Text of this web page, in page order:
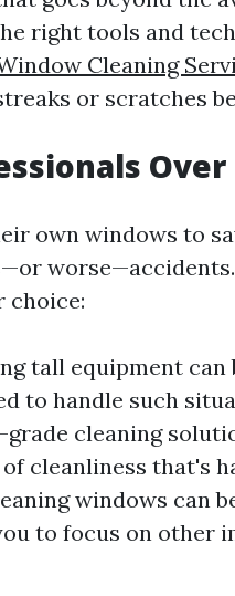
right tools and
Cleaning
or scratches
Over
own windows to
worse—accidents.
choice:
tall equipment can
to handle such
cleaning
cleanliness that's
windows can
to focus on other